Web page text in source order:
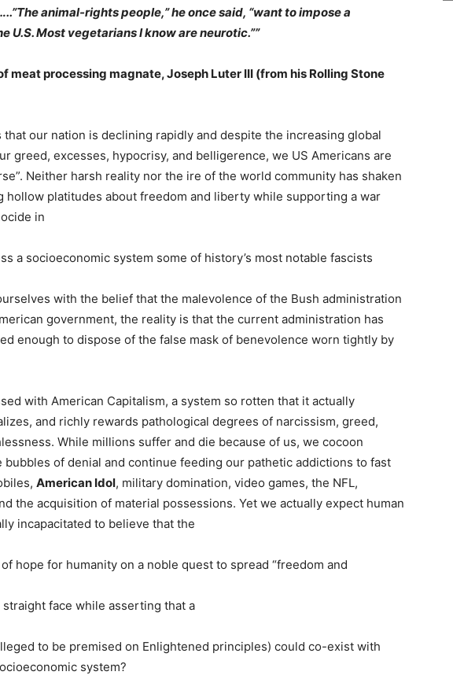
animal-rights people,” he once said, “want to impose a
U.S. Most vegetarians I know are neurotic.””
meat processing magnate, Joseph Luter III (from his Rolling Stone
our nation is declining rapidly and despite the increasing global
greed, excesses, hypocrisy, and belligerence, we US Americans are
Neither harsh reality nor the ire of the world community has shaken
hollow platitudes about freedom and liberty while supporting a war
in
a socioeconomic system some of history’s most notable fascists
with the belief that the malevolence of the Bush administration
government, the reality is that the current administration has
enough to dispose of the false mask of benevolence worn tightly by
with American Capitalism, a system so rotten that it actually
and richly rewards pathological degrees of narcissism, greed,
While millions suffer and die because of us, we cocoon
of denial and continue feeding our pathetic addictions to fast
American Idol, military domination, video games, the NFL,
the acquisition of material possessions. Yet we actually expect human
incapacitated to believe that the
hope for humanity on a noble quest to spread “freedom and
face while asserting that a
to be premised on Enlightened principles) could co-exist with
system?